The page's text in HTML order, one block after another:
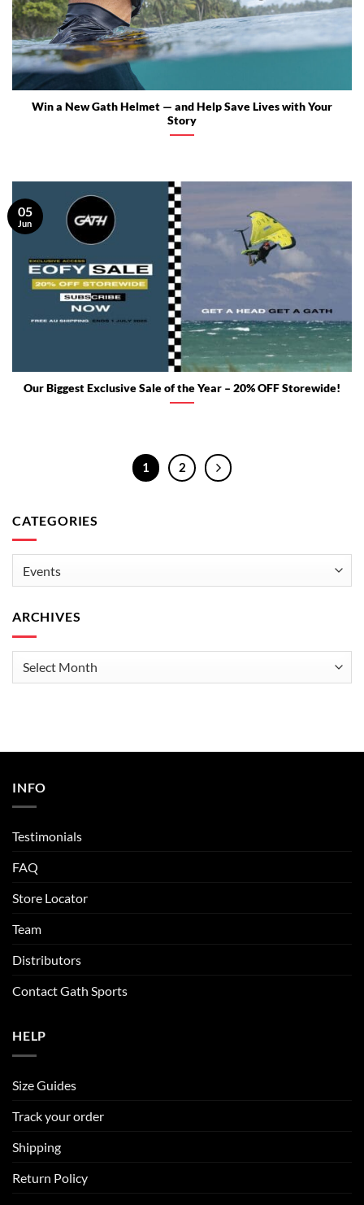
Win a New Gath Helmet — and Help Save Lives with Your
Story
Our Biggest Exclusive Sale of the Year – 20% OFF Storewide!
05
Jun
1 2
CATEGORIES
ARCHIVES
INFO
Testimonials
FAQ
Store Locator
Team
Distributors
Contact Gath Sports
HELP
Size Guides
Track your order
Shipping
Return Policy